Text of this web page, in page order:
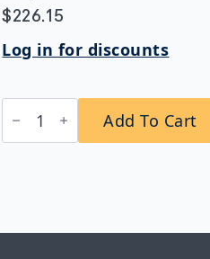
$226.15
Log in for discounts
Bobrick
B-
2013
Dispenser
Add To Cart